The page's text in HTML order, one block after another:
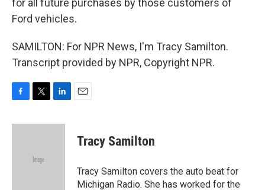
for all future purchases by those customers of
Ford vehicles.
SAMILTON: For NPR News, I'm Tracy Samilton.
Transcript provided by NPR, Copyright NPR.
c
i
e
n
Tracy Samilton
Tracy Samilton covers the auto beat for
Michigan Radio. She has worked for the